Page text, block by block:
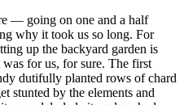
— going on one and a half
why it took us so long. For
up the backyard garden is
for us, for sure. The first
dutifully planted rows of chard
stunted by the elements and